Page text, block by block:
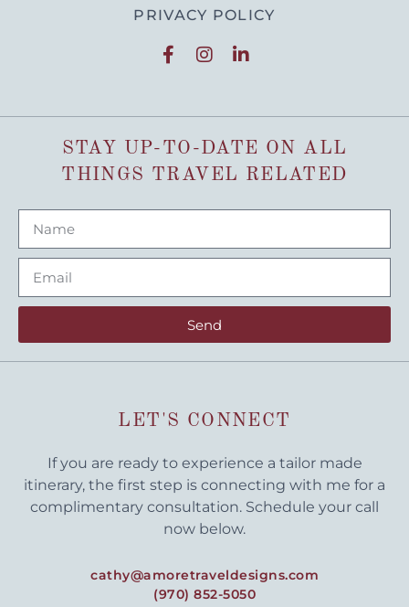
PRIVACY POLICY
STAY UP-TO-DATE ON ALL
THINGS TRAVEL RELATED
Send
LET'S CONNECT
If you are ready to experience a tailor made
itinerary, the first step is connecting with me for a
complimentary consultation. Schedule your call
now below.
cathy@amoretraveldesigns.com
(970) 852-5050